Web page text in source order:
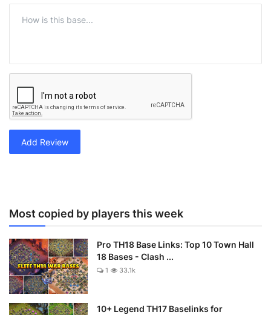
Add Review
Most copied by players this week
Pro TH18 Base Links: Top 10 Town Hall
18 Bases - Clash ...
1 33.1k
10+ Legend TH17 Baselinks for